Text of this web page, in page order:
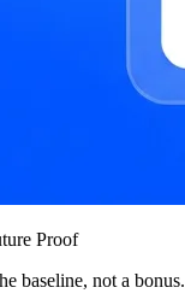
Proof
baseline, not a bonus.